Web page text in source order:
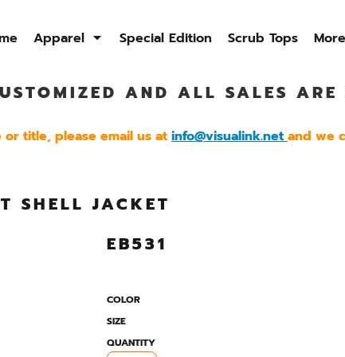
Apparel Special Edition Scrub Tops More
AND ALL SALES
title, please email us atinfo@visualink.net and we
SHELL JACKET
EB531
COLOR
SIZE
QUANTITY
Sweatshirts
Men's
Womens
Quarter Zip
Men's
Womens
Jackets
Men's
Womens